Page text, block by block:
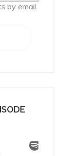
by email.